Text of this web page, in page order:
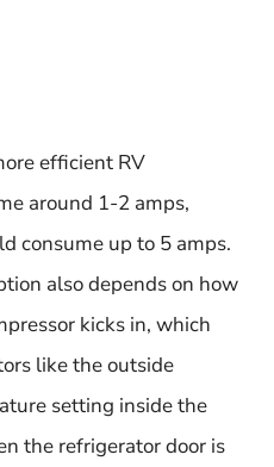
efficient RV
around 1-2 amps,
consume up to 5 amps.
also depends on how
kicks in, which
like the outside
setting inside the
the refrigerator door is